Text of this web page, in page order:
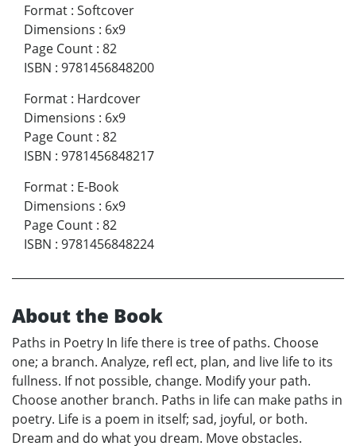
Format : Softcover
Dimensions : 6x9
Page Count : 82
ISBN : 9781456848200
Format : Hardcover
Dimensions : 6x9
Page Count : 82
ISBN : 9781456848217
Format : E-Book
Dimensions : 6x9
Page Count : 82
ISBN : 9781456848224
About the Book
Paths in Poetry In life there is tree of paths. Choose
one; a branch. Analyze, refl ect, plan, and live life to its
fullness. If not possible, change. Modify your path.
Choose another branch. Paths in life can make paths in
poetry. Life is a poem in itself; sad, joyful, or both.
Dream and do what you dream. Move obstacles.